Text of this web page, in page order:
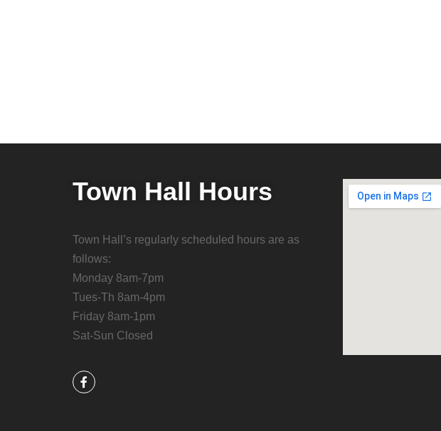
Town Hall Hours
Town Hall’s regularly scheduled hours are as
follows:
Monday 8am-7pm
Tues-Th 8am-4pm
Friday 8am-1pm
Sat-Sun Closed